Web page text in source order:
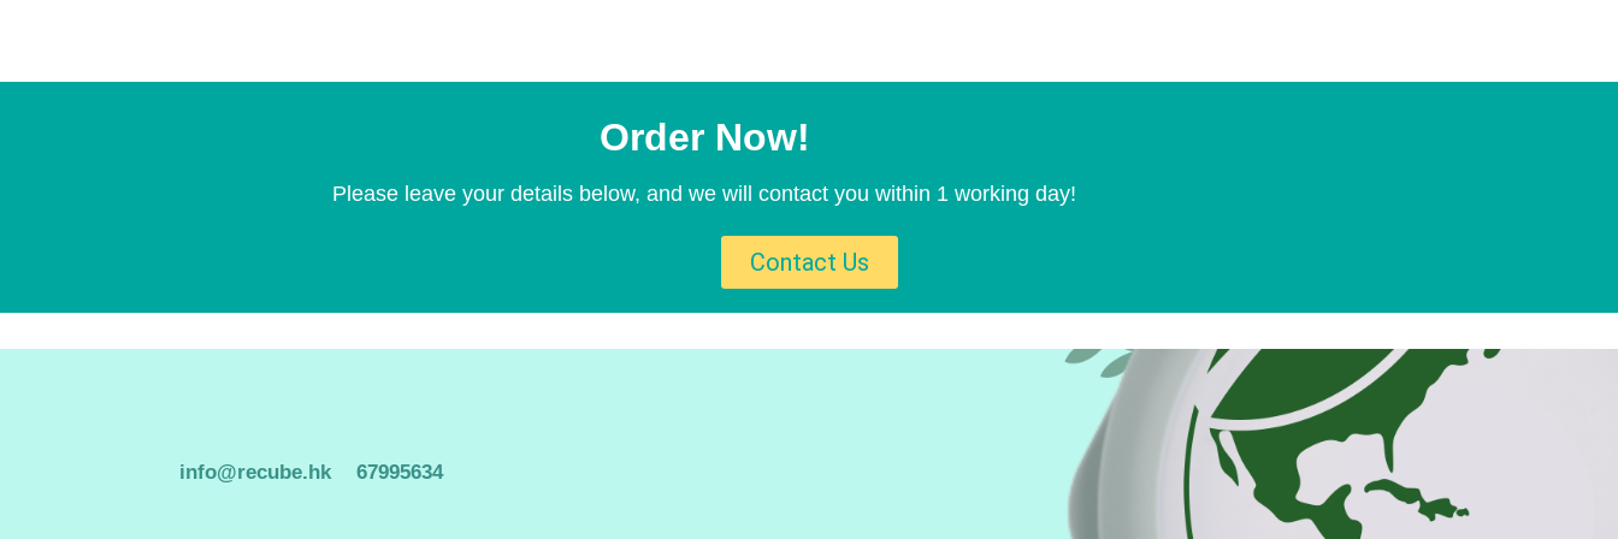
Order Now!
Please leave your details below, and we will contact you within 1 working day!
Contact Us
info@recube.hk 67995634